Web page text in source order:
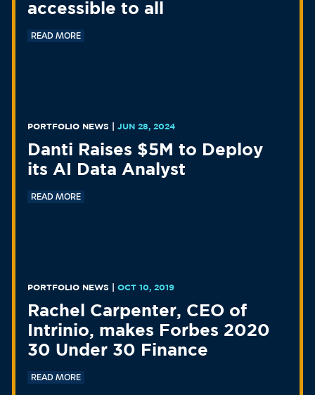
accessible to all
READ MORE
PORTFOLIO NEWS JUN 28, 2024
Danti Raises $5M to Deploy
its AI Data Analyst
READ MORE
PORTFOLIO NEWS OCT 10, 2019
Rachel Carpenter, CEO of
Intrinio, makes Forbes 2020
30 Under 30 Finance
READ MORE